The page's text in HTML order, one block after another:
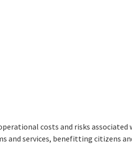
costs and risks
and services, benefitting citizens